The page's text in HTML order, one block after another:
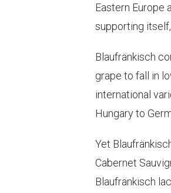
Eastern Europe
supporting
Blaufränkisch
grape to fall in
international
Hungary to
Yet
Cabernet
Blaufränkisch